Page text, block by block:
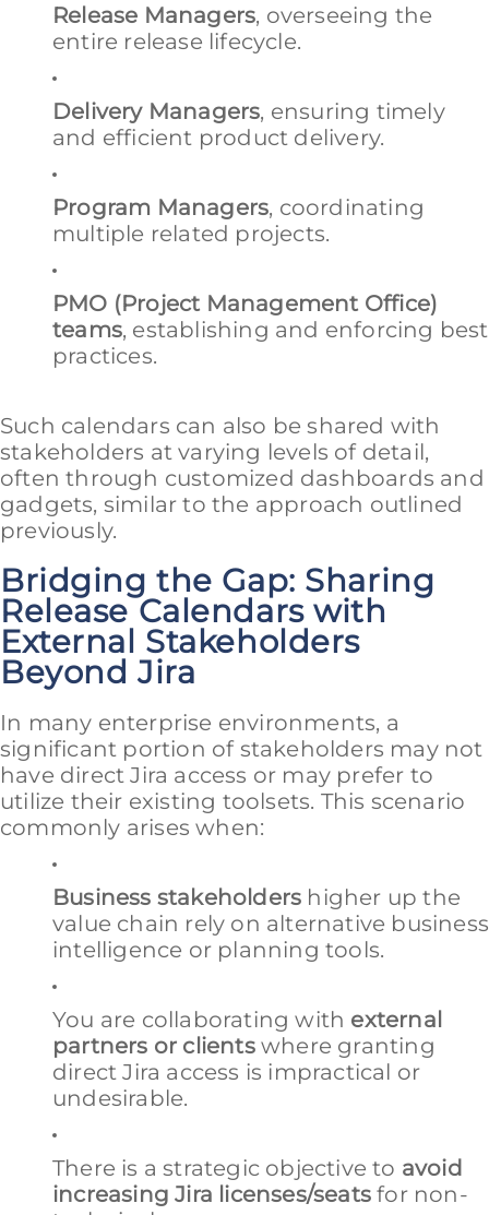
Release Managers, overseeing the
entire release lifecycle.
Delivery Managers, ensuring timely
and efficient product delivery.
Program Managers, coordinating
multiple related projects.
PMO (Project Management Office)
teams, establishing and enforcing best
practices.
Such calendars can also be shared with
stakeholders at varying levels of detail,
often through customized dashboards and
gadgets, similar to the approach outlined
previously.
Bridging the Gap: Sharing
Release Calendars with
External Stakeholders
Beyond Jira
In many enterprise environments, a
significant portion of stakeholders may not
have direct Jira access or may prefer to
utilize their existing toolsets. This scenario
commonly arises when:
Business stakeholders higher up the
value chain rely on alternative business
intelligence or planning tools.
You are collaborating with external
partners or clientswhere granting
direct Jira access is impractical or
undesirable.
There is a strategic objective to avoid
increasing Jira licenses/seats for non-